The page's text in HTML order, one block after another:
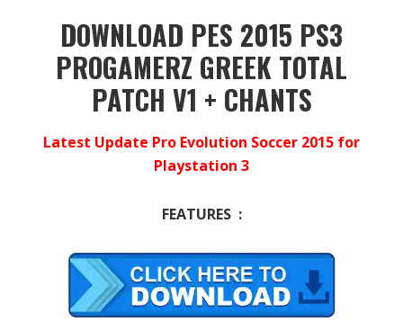
DOWNLOAD PES 2015 PS3
PROGAMERZ GREEK TOTAL
PATCH V1 + CHANTS
Latest Update Pro Evolution Soccer 2015 for
Playstation 3
FEATURES :